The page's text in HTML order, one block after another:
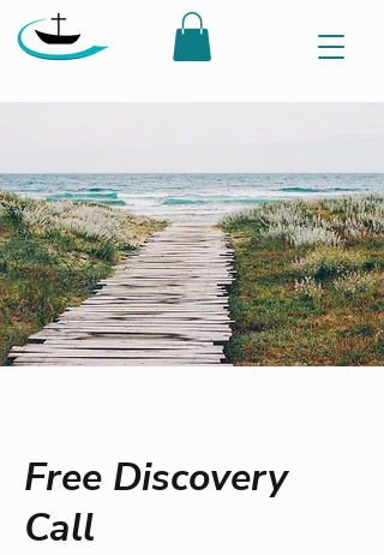
Free Discovery
Call